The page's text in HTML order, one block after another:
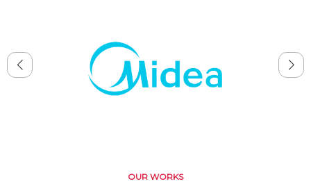
OUR WORKS